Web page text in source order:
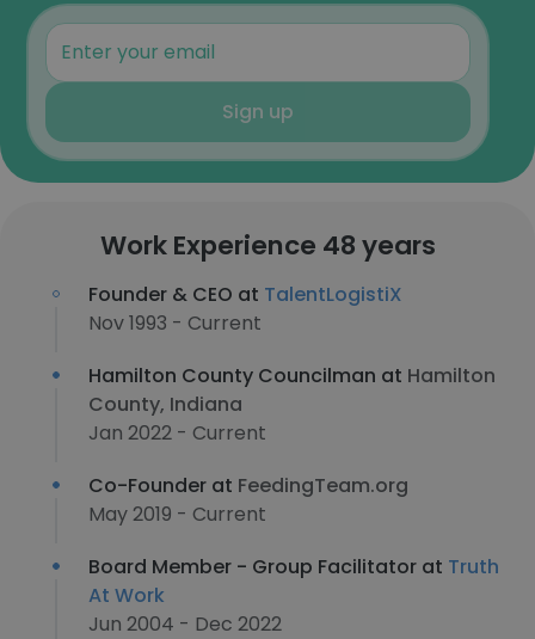
Sign up
Work Experience 48 years
Founder & CEO at TalentLogistiX
Nov 1993 - Current
Hamilton County Councilman at Hamilton
County, Indiana
Jan 2022 - Current
Co-Founder at FeedingTeam.org
May 2019 - Current
Board Member - Group Facilitator at Truth
At Work
Jun 2004 - Dec 2022